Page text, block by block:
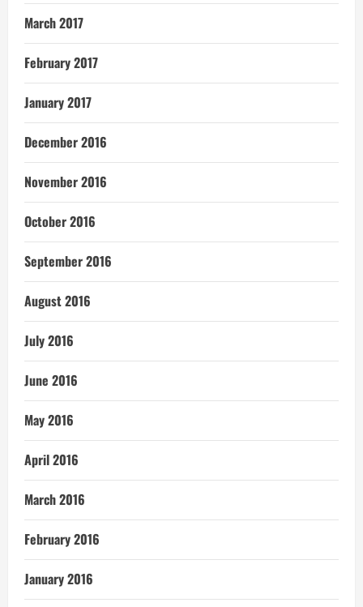
March 2017
February 2017
January 2017
December 2016
November 2016
October 2016
September 2016
August 2016
July 2016
June 2016
May 2016
April 2016
March 2016
February 2016
January 2016